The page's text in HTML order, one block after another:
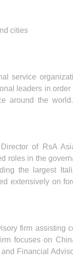
cities
service
leaders in
around the
Director of RsA
roles in the
the largest
extensively on
firm assisting
focuses on
Financial